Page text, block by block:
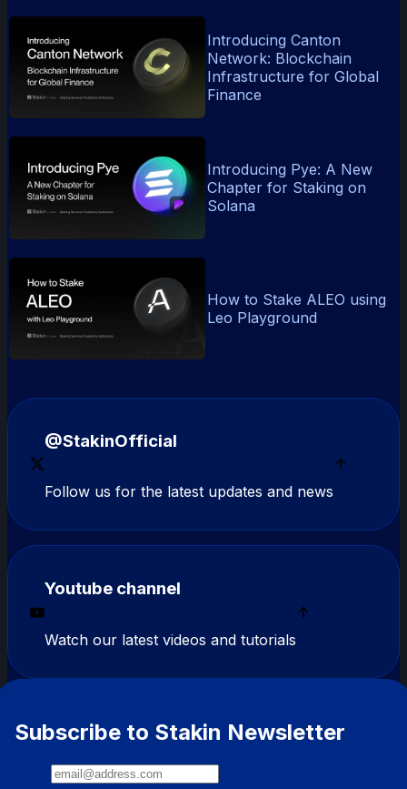
Introducing Canton
Network: Blockchain
Infrastructure for Global
Finance
Introducing Pye: A New
Chapter for Staking on
Solana
How to Stake ALEO using
Leo Playground
@StakinOfficial
Follow us for the latest updates and news
Youtube channel
Watch our latest videos and tutorials
Subscribe to Stakin Newsletter